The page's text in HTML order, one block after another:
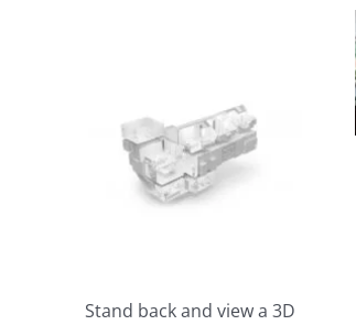
Stand back and view a 3D